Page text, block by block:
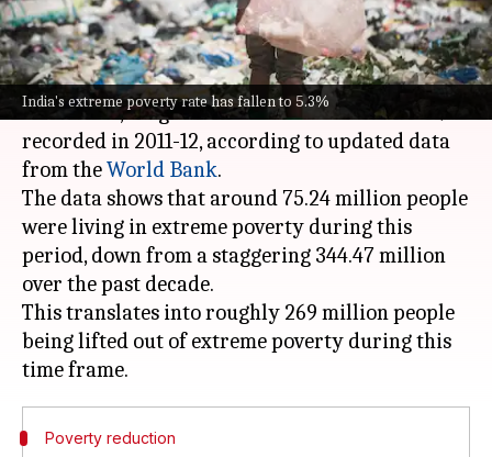
India's extreme poverty rate has fallen to 5.3%
What's the story
India's extreme poverty rate has fallen to 5.3%
in 2022-23, a significant decline from the 27.1%
recorded in 2011-12, according to updated data
from theWorld Bank.
The data shows that around 75.24 million people
were living in extreme poverty during this
period, down from a staggering 344.47 million
over the past decade.
This translates into roughly 269 million people
being lifted out of extreme poverty during this
Poverty reduction